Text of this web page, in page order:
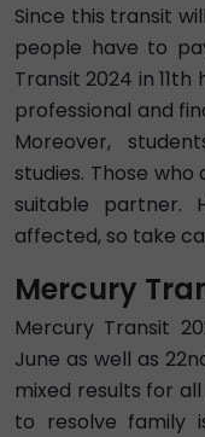
Since this transit
people have to
Transit 2024 in
professional and
Moreover,
studies. Those
suitable partner.
affected, so take
Mercury
Mercury Transit
June as well as
mixed results for
to resolve family